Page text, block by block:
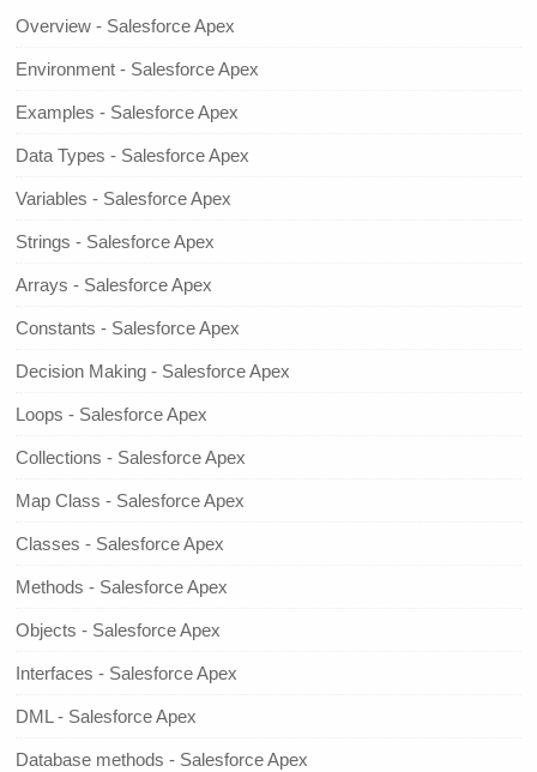
Overview - Salesforce Apex
Environment - Salesforce Apex
Examples - Salesforce Apex
Data Types - Salesforce Apex
Variables - Salesforce Apex
Strings - Salesforce Apex
Arrays - Salesforce Apex
Constants - Salesforce Apex
Decision Making - Salesforce Apex
Loops - Salesforce Apex
Collections - Salesforce Apex
Map Class - Salesforce Apex
Classes - Salesforce Apex
Methods - Salesforce Apex
Objects - Salesforce Apex
Interfaces - Salesforce Apex
DML - Salesforce Apex
Database methods - Salesforce Apex